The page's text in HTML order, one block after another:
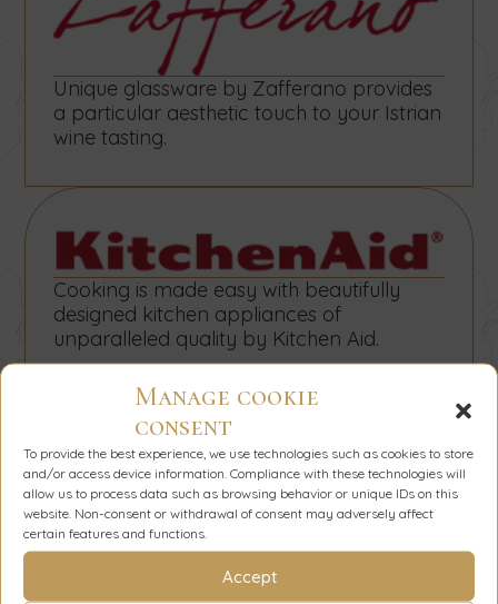
Manage cookie
consent
To provide the best experience, we use technologies such as cookies to store
and/or access device information. Compliance with these technologies will
allow us to process data such as browsing behavior or unique IDs on this
website. Non-consent or withdrawal of consent may adversely affect
certain features and functions.
Accept
Unique glassware by Zafferano provides
a particular aesthetic touch to your Istrian
wine tasting.
Cooking is made easy with beautifully
designed kitchen appliances of
unparalleled quality by Kitchen Aid.
The sophisticated look of the bathrooms
in the villas has been achieved with the
refined design by Devon & Devon.